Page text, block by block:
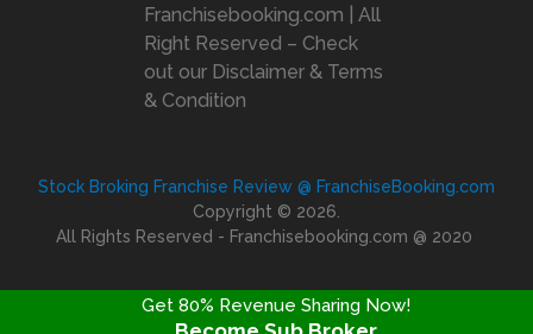
Franchisebooking.com | All
Right Reserved – Check
out our Disclaimer & Terms
& Condition
Stock Broking Franchise Review @ FranchiseBooking.com
Copyright © 2026.
All Rights Reserved - Franchisebooking.com @ 2020
Get 80% Revenue Sharing Now!